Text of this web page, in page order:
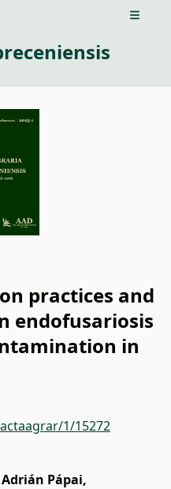
Open
practices and
endofusariosis
in
1/15272
Adrián Pápai,